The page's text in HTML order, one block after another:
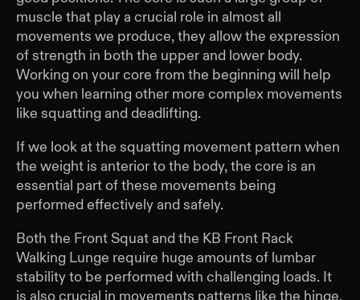
muscle that play a crucial role in almost all
movements we produce, they allow the expression
of strength in both the upper and lower body.
Working on your core from the beginning will help
you when learning other more complex movements
like squatting and deadlifting.
If we look at the squatting movement pattern when
the weight is anterior to the body, the core is an
essential part of these movements being
performed effectively and safely.
Both the Front Squat and the KB Front Rack
Walking Lunge require huge amounts of lumbar
stability to be performed with challenging loads. It